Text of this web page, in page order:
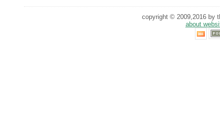
copyright © 2009,2016 by
about